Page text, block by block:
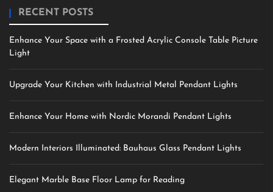
RECENT POSTS
Enhance Your Space with a Frosted Acrylic Console Table Picture
Light
Upgrade Your Kitchen with Industrial Metal Pendant Lights
Enhance Your Home with Nordic Morandi Pendant Lights
Modern Interiors Illuminated: Bauhaus Glass Pendant Lights
Elegant Marble Base Floor Lamp for Reading